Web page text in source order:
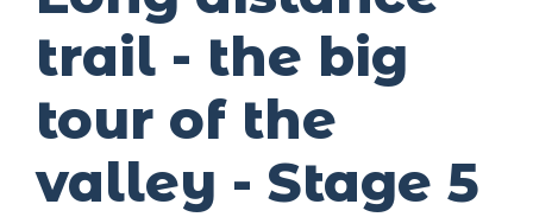
trail - the big
tour of the
valley - Stage 5